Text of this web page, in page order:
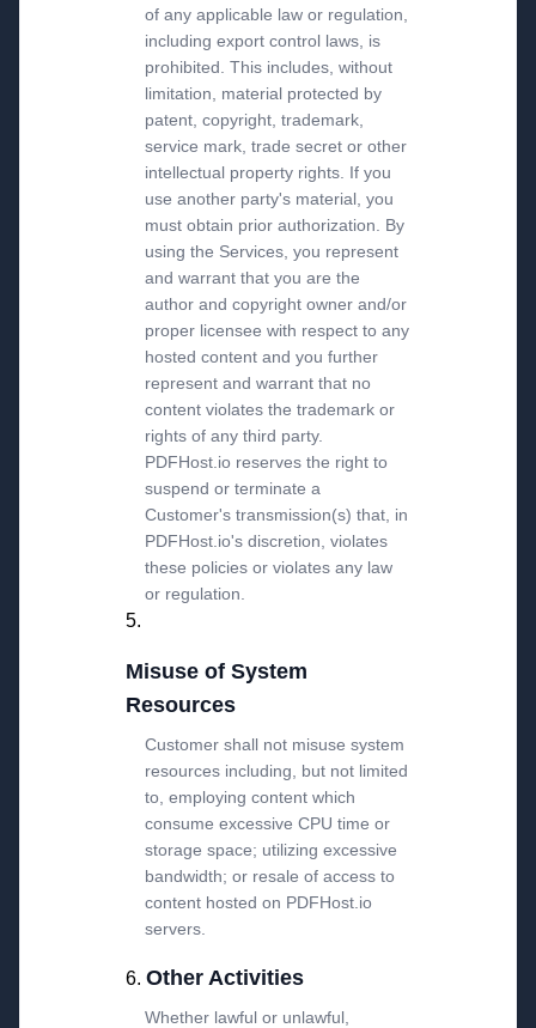
of any applicable law or regulation,
including export control laws, is
prohibited. This includes, without
limitation, material protected by
patent, copyright, trademark,
service mark, trade secret or other
intellectual property rights. If you
use another party's material, you
must obtain prior authorization. By
using the Services, you represent
and warrant that you are the
author and copyright owner and/or
proper licensee with respect to any
hosted content and you further
represent and warrant that no
content violates the trademark or
rights of any third party.
PDFHost.io reserves the right to
suspend or terminate a
Customer's transmission(s) that, in
PDFHost.io's discretion, violates
these policies or violates any law
or regulation.
Misuse of System
Resources
Customer shall not misuse system
resources including, but not limited
to, employing content which
consume excessive CPU time or
storage space; utilizing excessive
bandwidth; or resale of access to
content hosted on PDFHost.io
servers.
Other Activities
Whether lawful or unlawful,